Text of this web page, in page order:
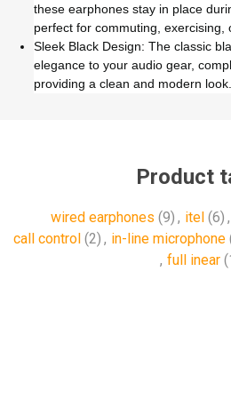
these earphones stay in place
perfect for commuting, exercising,
Sleek Black Design: The classic
elegance to your audio gear,
providing a clean and modern look.
Product
wired earphones (9) , itel (6) ,
call control (2) , in-line microphone
, full inear